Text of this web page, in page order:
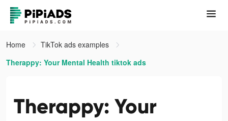
Home
TikTok ads examples
Therappy: Your Mental Health tiktok ads
Therappy: Your